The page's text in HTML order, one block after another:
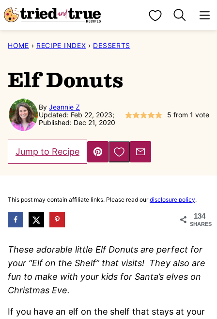
Skip
to
content
My Favorites
HOME › RECIPE INDEX › DESSERTS
Elf Donuts
By Jeannie Z
Updated: Feb 22, 2023;
Published: Dec 21, 2020
5 from 1 vote
Jump to Recipe
Pin
Save to Favorites
Email
This post may contain affiliate links. Please read ourdisclosure policy.
134
SHARES
These adorable little Elf Donuts are perfect for
your “Elf on the Shelf” that visits! They also are
fun to make with your kids for Santa’s elves on
Christmas Eve.
If you have an elf on the shelf that stays at your